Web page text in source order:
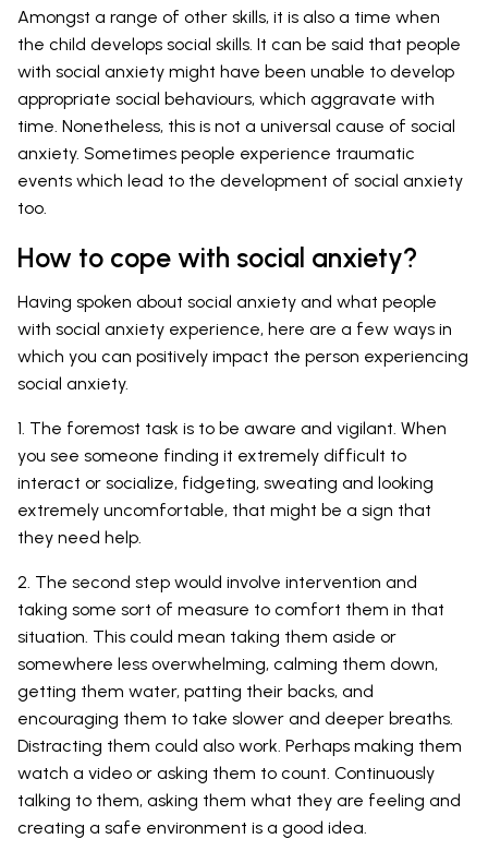
Amongst a range of other skills, it is also a time when
the child develops social skills. It can be said that people
with social anxiety might have been unable to develop
appropriate social behaviours, which aggravate with
time. Nonetheless, this is not a universal cause of social
anxiety. Sometimes people experience traumatic
events which lead to the development of social anxiety
too.
How to cope with social anxiety?
Having spoken about social anxiety and what people
with social anxiety experience, here are a few ways in
which you can positively impact the person experiencing
social anxiety.
1. The foremost task is to be aware and vigilant. When
you see someone finding it extremely difficult to
interact or socialize, fidgeting, sweating and looking
extremely uncomfortable, that might be a sign that
they need help.
2. The second step would involve intervention and
taking some sort of measure to comfort them in that
situation. This could mean taking them aside or
somewhere less overwhelming, calming them down,
getting them water, patting their backs, and
encouraging them to take slower and deeper breaths.
Distracting them could also work. Perhaps making them
watch a video or asking them to count. Continuously
talking to them, asking them what they are feeling and
creating a safe environment is a good idea.